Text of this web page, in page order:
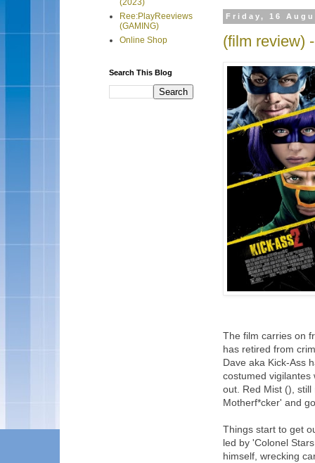
Friday, 16
(film review)
The film carries on
has retired from
Dave aka Kick-Ass
costumed vigilantes
out. Red Mist (),
Motherf*cker' and
Things start to get
led by 'Colonel
himself, wrecking
(2023)
Ree:PlayReeviews
(GAMING)
Online Shop
Search This Blog